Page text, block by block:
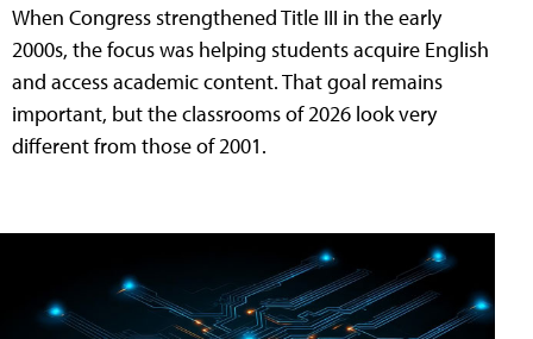
When Congress strengthened Title III in the early
2000s, the focus was helping students acquire English
and access academic content. That goal remains
important, but the classrooms of 2026 look very
different from those of 2001.